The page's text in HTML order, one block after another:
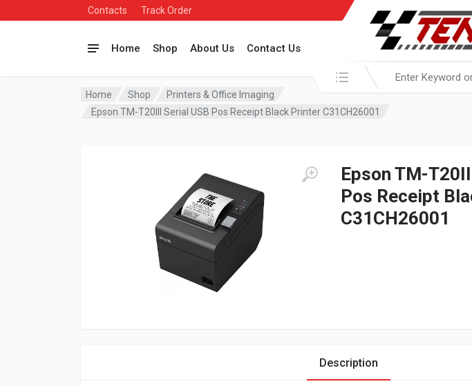
Contacts Track Order
Home Shop About Us Contact Us
Search in:
Home Shop
Printers & Office Imaging
Epson TM-T20III Serial USB Pos Receipt Black Printer C31CH26001
Epson TM-
Pos Receipt
C31CH26001
Description